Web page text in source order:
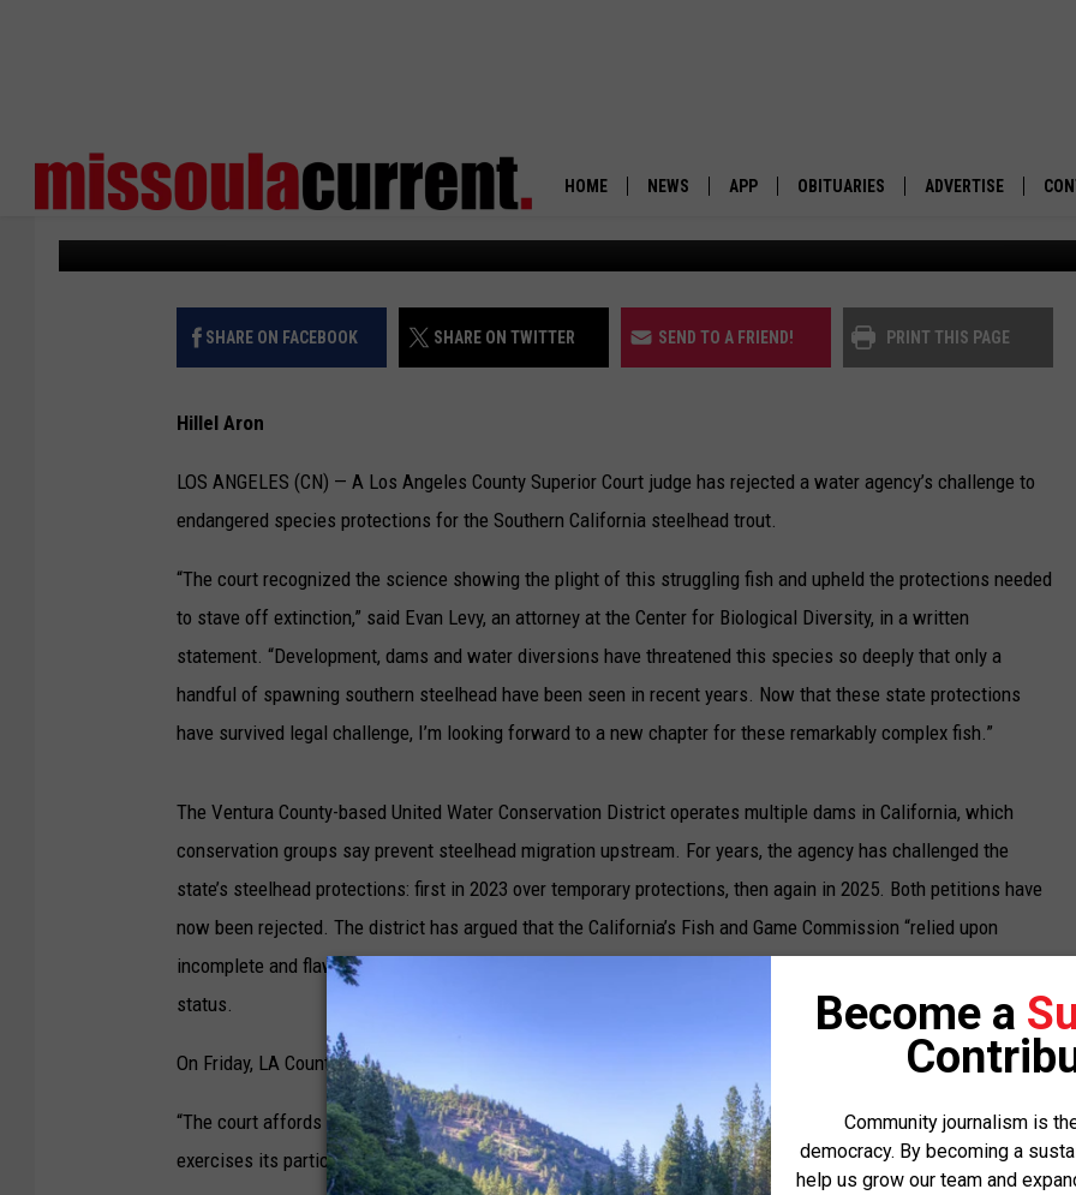
HOME NEWS
POLITICS
ENVIRONMENT
OUT WEST
APP
DOWNLOAD ANDROID
OBITUARIES ADVERTISE
CALIFORNIA STEELHEAD TROUT
Courthouse News Published: June 17, 2026
SHARE ON FACEBOOK SHARE ON TWITTER SEND TO A FRIEND! PRINT THIS PAGE
Hillel Aron
LOS ANGELES (CN) — A Los Angeles County Superior Court judge has rejected a water agency’s challenge to
endangered species protections for the Southern California steelhead trout.
“The court recognized the science showing the plight of this struggling fish and upheld the protections needed
to stave off extinction,” said Evan Levy, an attorney at the Center for Biological Diversity, in a written
statement. “Development, dams and water diversions have threatened this species so deeply that only a
handful of spawning southern steelhead have been seen in recent years. Now that these state protections
have survived legal challenge, I’m looking forward to a new chapter for these remarkably complex fish.”
The Ventura County-based United Water Conservation District operates multiple dams in California, which
conservation groups say prevent steelhead migration upstream. For years, the agency has challenged the
state’s steelhead protections: first in 2023 over temporary protections, then again in 2025. Both petitions have
now been rejected. The district has argued that the California’s Fish and Game Commission “relied upon
incomplete and flawed data while ignoring better scientific evidence” in granting the steelhead endangered
status.
On Friday, LA County Superior Court Judge Tiana Murillo rejected the district’s petition.
“The court affords special deference where a regulatory body, such as respondent or the department,
exercises its particular expertise,” she wrote in aminute order.
Become a
Community journalism is
democracy. By becoming a
help us grow our team and